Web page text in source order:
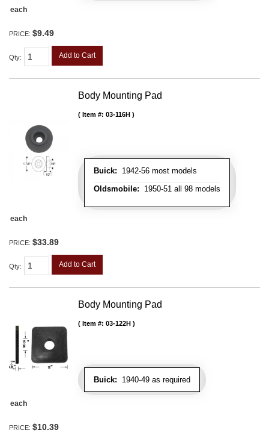
each
PRICE: $9.49
Qty: Add to Cart
Body Mounting Pad
Buick: 1942-56 most models
Oldsmobile: 1950-51 all 98 models
Item #: 03-116H
each
PRICE: $33.89
Qty: Add to Cart
Body Mounting Pad
Buick: 1940-49 as required
Item #: 03-122H
each
PRICE: $10.39